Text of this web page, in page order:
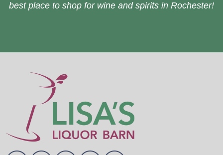
best place to shop for wine and spirits in Rochester!